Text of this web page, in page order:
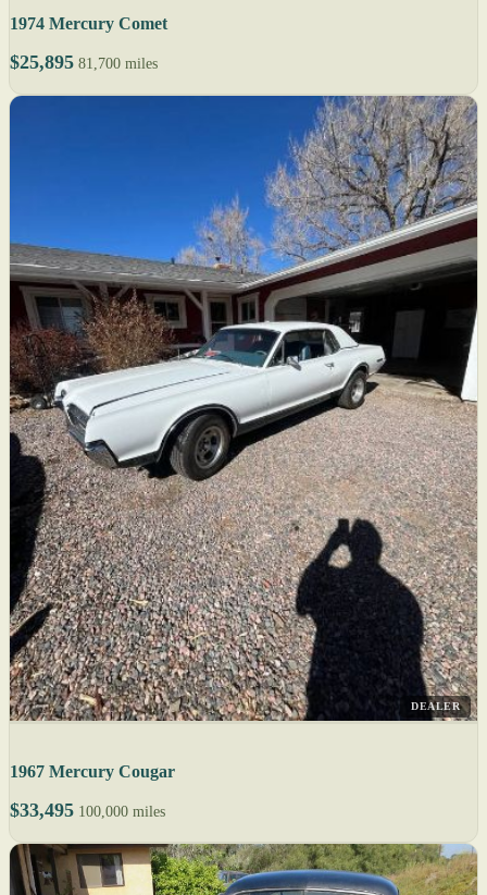
1974 Mercury Comet
$25,895 81,700 miles
DEALER
1967 Mercury Cougar
$33,495 100,000 miles